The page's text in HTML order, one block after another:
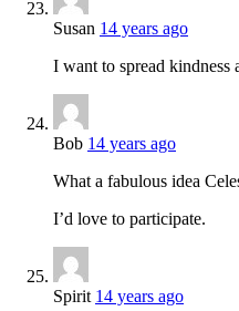
Susan 14 years ago
I want to spread
Bob 14 years ago
What a fabulous idea
I’d love to participate.
Spirit 14 years ago